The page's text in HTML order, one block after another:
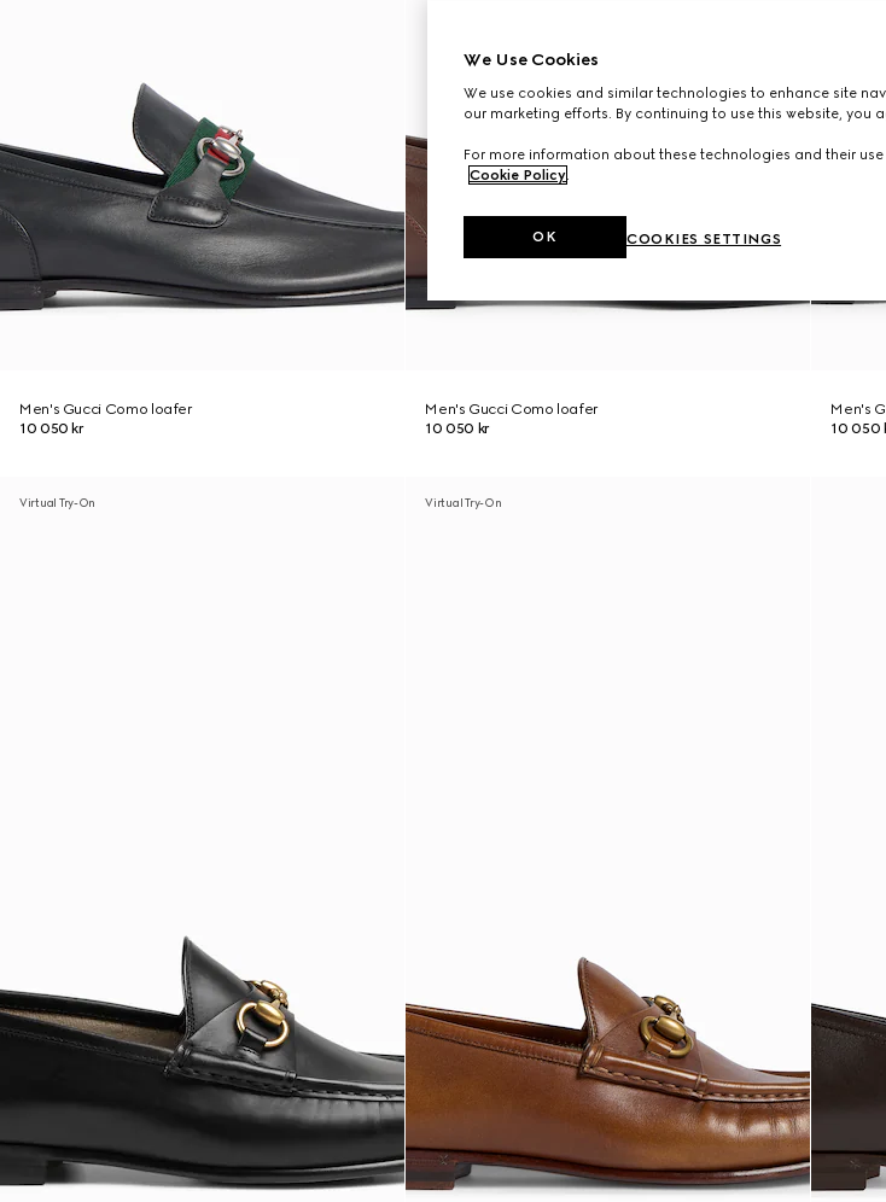
Men's Gucci Como loafer
10 050 kr
Men's Gucci Como loafer
10 050 kr
Men's
10 050
Virtual Try-On Virtual Try-On
We Use Cookies
We use cookies and similar technologies to enhance site
our marketing efforts. By continuing to use this website, you
For more information about these technologies and their
Cookie Policy.
COOKIES SETTINGS
OK